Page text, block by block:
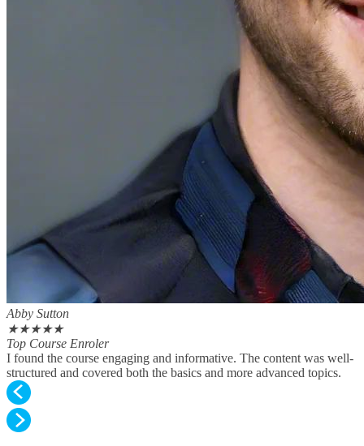
Abby Sutton
★★★★★
Top Course Enroler
I found the course engaging and informative. The content was well-
structured and covered both the basics and more advanced topics.